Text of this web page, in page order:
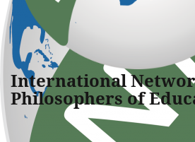
International
Philosophers of